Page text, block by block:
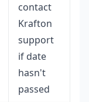
contact
Krafton
support
if date
hasn't
passed